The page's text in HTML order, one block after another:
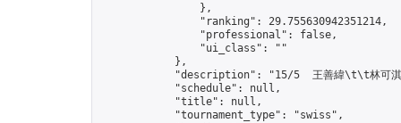
                },
                "ranking": 29.755630942351214,
                "professional": false,
                "ui_class": ""
            },
"description": "15/5  王善緯\t\t林可
            "schedule": null,
            "title": null,
            "tournament_type": "swiss",